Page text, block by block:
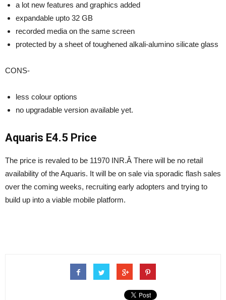
a lot new features and graphics added
expandable upto 32 GB
recorded media on the same screen
protected by a sheet of toughened alkali-alumino silicate glass
CONS-
less colour options
no upgradable version available yet.
Aquaris E4.5 Price
The price is revaled to be 11970 INR.Â There will be no retail
availability of the Aquaris. It will be on sale via sporadic flash sales
over the coming weeks, recruiting early adopters and trying to
build up into a viable mobile platform.